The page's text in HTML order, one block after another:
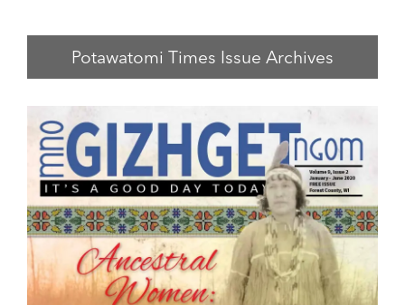
Potawatomi Times Issue Archives